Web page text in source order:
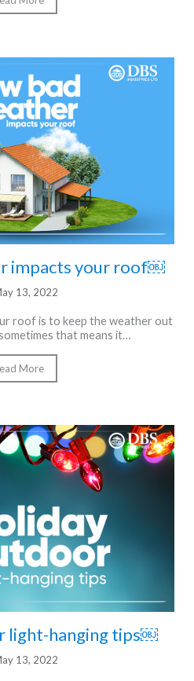
impacts your roof￼
13, 2022
roof is to keep the weather out
that means it…
More
light-hanging tips￼
13, 2022